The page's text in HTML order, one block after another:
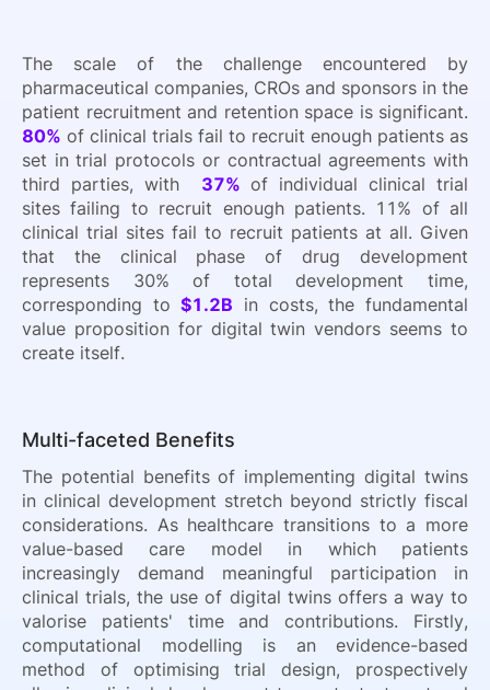
The scale of the challenge encountered by
pharmaceutical companies, CROs and sponsors in the
patient recruitment and retention space is significant.
80% of clinical trials fail to recruit enough patients as
set in trial protocols or contractual agreements with
third parties, with 37% of individual clinical trial
sites failing to recruit enough patients. 11% of all
clinical trial sites fail to recruit patients at all. Given
that the clinical phase of drug development
represents 30% of total development time,
corresponding to$1.2B in costs, the fundamental
value proposition for digital twin vendors seems to
create itself.
Multi-faceted Benefits
The potential benefits of implementing digital twins
in clinical development stretch beyond strictly fiscal
considerations. As healthcare transitions to a more
value-based care model in which patients
increasingly demand meaningful participation in
clinical trials, the use of digital twins offers a way to
valorise patients' time and contributions. Firstly,
computational modelling is an evidence-based
method of optimising trial design, prospectively